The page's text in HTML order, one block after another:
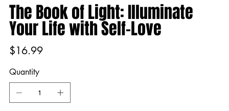
The Book of Light: Illuminate
Your Life with Self-Love
Price
$16.99
Quantity